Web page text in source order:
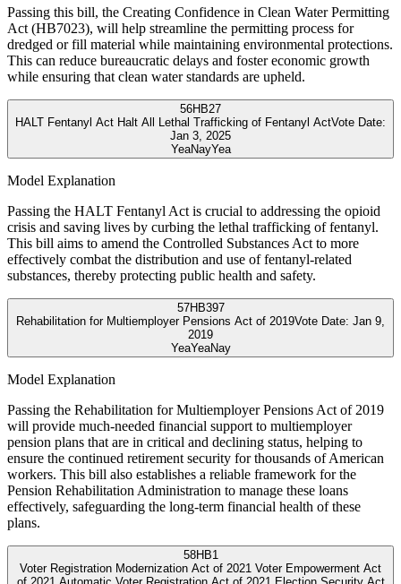
Passing this bill, the Creating Confidence in Clean Water Permitting
Act (HB7023), will help streamline the permitting process for
dredged or fill material while maintaining environmental protections.
This can reduce bureaucratic delays and foster economic growth
while ensuring that clean water standards are upheld.
56HB27
HALT Fentanyl Act Halt All Lethal Trafficking of Fentanyl ActVote Date:
Jan 3, 2025
YeaNayYea
Model Explanation
Passing the HALT Fentanyl Act is crucial to addressing the opioid
crisis and saving lives by curbing the lethal trafficking of fentanyl.
This bill aims to amend the Controlled Substances Act to more
effectively combat the distribution and use of fentanyl-related
substances, thereby protecting public health and safety.
57HB397
Rehabilitation for Multiemployer Pensions Act of 2019Vote Date: Jan 9,
2019
YeaYeaNay
Model Explanation
Passing the Rehabilitation for Multiemployer Pensions Act of 2019
will provide much-needed financial support to multiemployer
pension plans that are in critical and declining status, helping to
ensure the continued retirement security for thousands of American
workers. This bill also establishes a reliable framework for the
Pension Rehabilitation Administration to manage these loans
effectively, safeguarding the long-term financial health of these
plans.
58HB1
Voter Registration Modernization Act of 2021 Voter Empowerment Act